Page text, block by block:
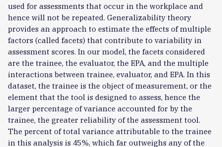
used for assessments that occur in the workplace and
hence will not be repeated. Generalizability theory
provides an approach to estimate the effects of multiple
factors (called facets) that contribute to variability in
assessment scores. In our model, the facets considered
are the trainee, the evaluator, the EPA, and the multiple
interactions between trainee, evaluator, and EPA. In this
dataset, the trainee is the object of measurement, or the
element that the tool is designed to assess, hence the
larger percentage of variance accounted for by the
trainee, the greater reliability of the assessment tool.
The percent of total variance attributable to the trainee
in this analysis is 45%, which far outweighs any of the